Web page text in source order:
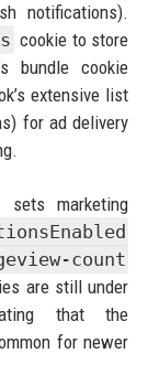
notifications).
cookie to store
bundle cookie
extensive list
for ad delivery
sets marketing
count
are still under
that the
for newer